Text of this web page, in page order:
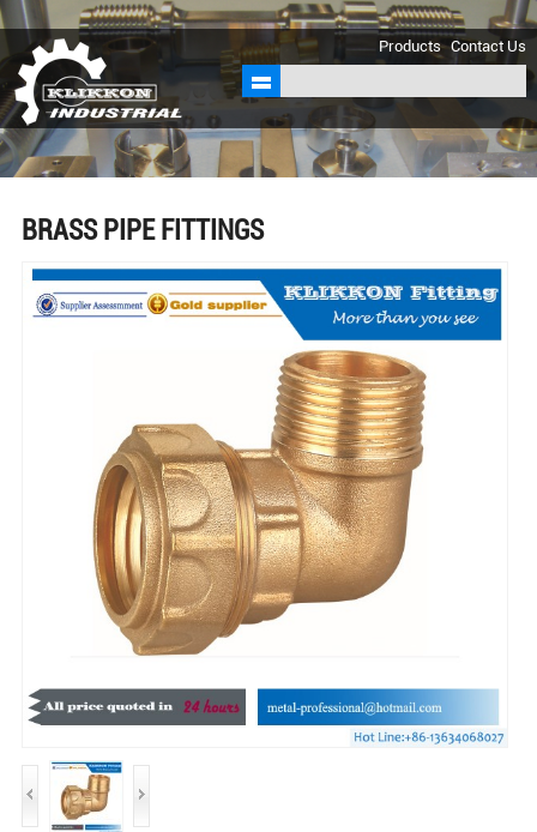
sales@klikkon.cn
Products Contact Us
BRASS PIPE FITTINGS